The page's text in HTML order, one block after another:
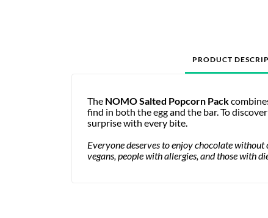
PRODUCT
The NOMO Salted Popcorn Pack
find in both the egg and the bar. To
surprise with every bite.
Everyone deserves to enjoy chocolate
vegans, people with allergies, and those with